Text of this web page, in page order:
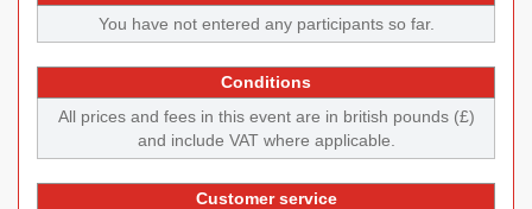
You have not entered any participants so far.
Conditions
All prices and fees in this event are in british pounds (£)
and include VAT where applicable.
Customer service